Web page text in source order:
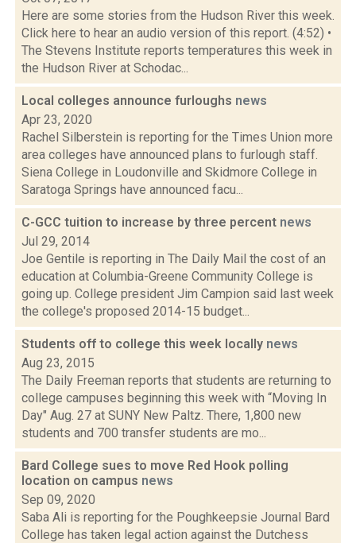
Here are some stories from the Hudson River this week.
Click here to hear an audio version of this report. (4:52) •
The Stevens Institute reports temperatures this week in
the Hudson River at Schodac...
Local colleges announce furloughs news
Apr 23, 2020
Rachel Silberstein is reporting for the Times Union more
area colleges have announced plans to furlough staff.
Siena College in Loudonville and Skidmore College in
Saratoga Springs have announced facu...
C-GCC tuition to increase by three percent news
Jul 29, 2014
Joe Gentile is reporting in The Daily Mail the cost of an
education at Columbia-Greene Community College is
going up. College president Jim Campion said last week
the college's proposed 2014-15 budget...
Students off to college this week locally news
Aug 23, 2015
The Daily Freeman reports that students are returning to
college campuses beginning this week with “Moving In
Day" Aug. 27 at SUNY New Paltz. There, 1,800 new
students and 700 transfer students are mo...
Bard College sues to move Red Hook polling
location on campus news
Sep 09, 2020
Saba Ali is reporting for the Poughkeepsie Journal Bard
College has taken legal action against the Dutchess